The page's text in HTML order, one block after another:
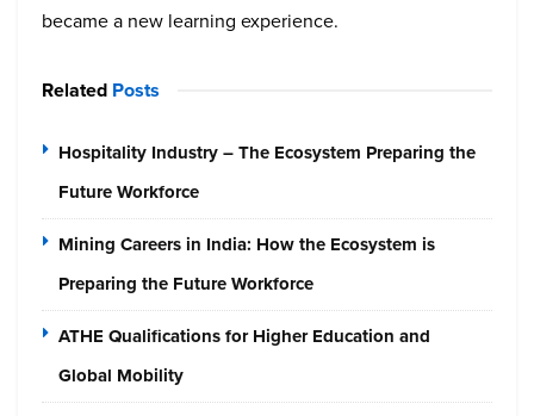
became a new learning experience.
Related Posts
Hospitality Industry – The Ecosystem Preparing the
Future Workforce
Mining Careers in India: How the Ecosystem is
Preparing the Future Workforce
ATHE Qualifications for Higher Education and
Global Mobility